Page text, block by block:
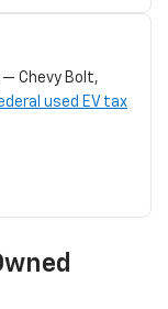
Chevy Bolt,
used EV tax